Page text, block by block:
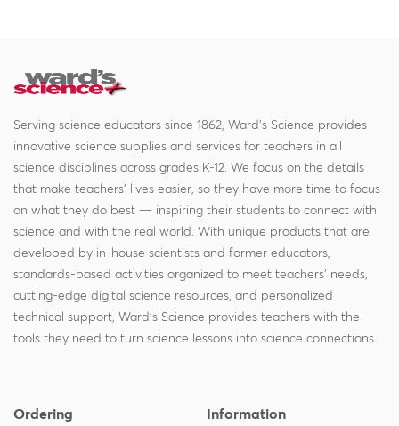
Serving science educators since 1862, Ward's Science provides
innovative science supplies and services for teachers in all
science disciplines across grades K-12. We focus on the details
that make teachers' lives easier, so they have more time to focus
on what they do best — inspiring their students to connect with
science and with the real world. With unique products that are
developed by in-house scientists and former educators,
standards-based activities organized to meet teachers' needs,
cutting-edge digital science resources, and personalized
technical support, Ward's Science provides teachers with the
tools they need to turn science lessons into science connections.
Ordering Information